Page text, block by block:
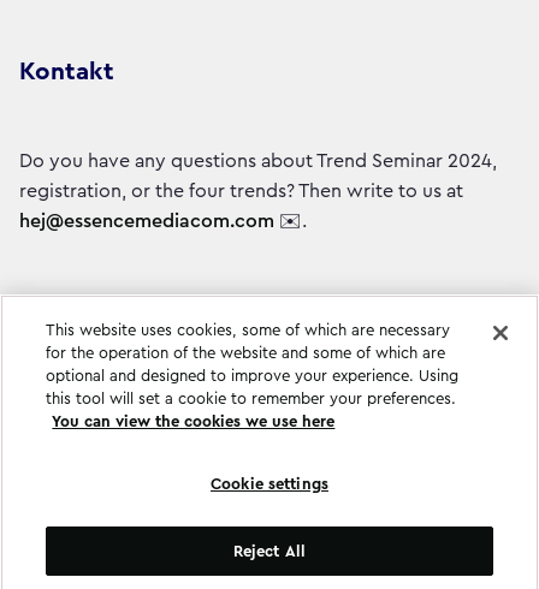
Kontakt
Do you have any questions about Trend Seminar 2024,
registration, or the four trends? Then write to us at
hej@essencemediacom.com ✉️.
This website uses cookies, some of which are necessary
for the operation of the website and some of which are
optional and designed to improve your experience. Using
this tool will set a cookie to remember your preferences.
You can view the cookies we use here
Cookie settings
Reject All